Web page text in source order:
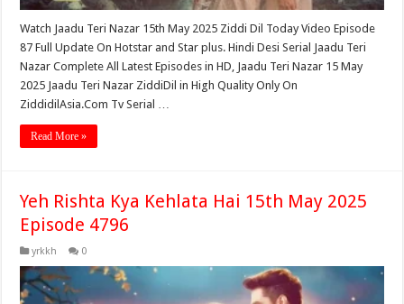
Watch Jaadu Teri Nazar 15th May 2025 Ziddi Dil Today Video Episode
87 Full Update On Hotstar and Star plus. Hindi Desi Serial Jaadu Teri
Nazar Complete All Latest Episodes in HD, Jaadu Teri Nazar 15 May
2025 Jaadu Teri Nazar ZiddiDil in High Quality Only On
ZiddidilAsia.Com Tv Serial …
Read More »
Yeh Rishta Kya Kehlata Hai 15th May 2025
Episode 4796
yrkkh 0